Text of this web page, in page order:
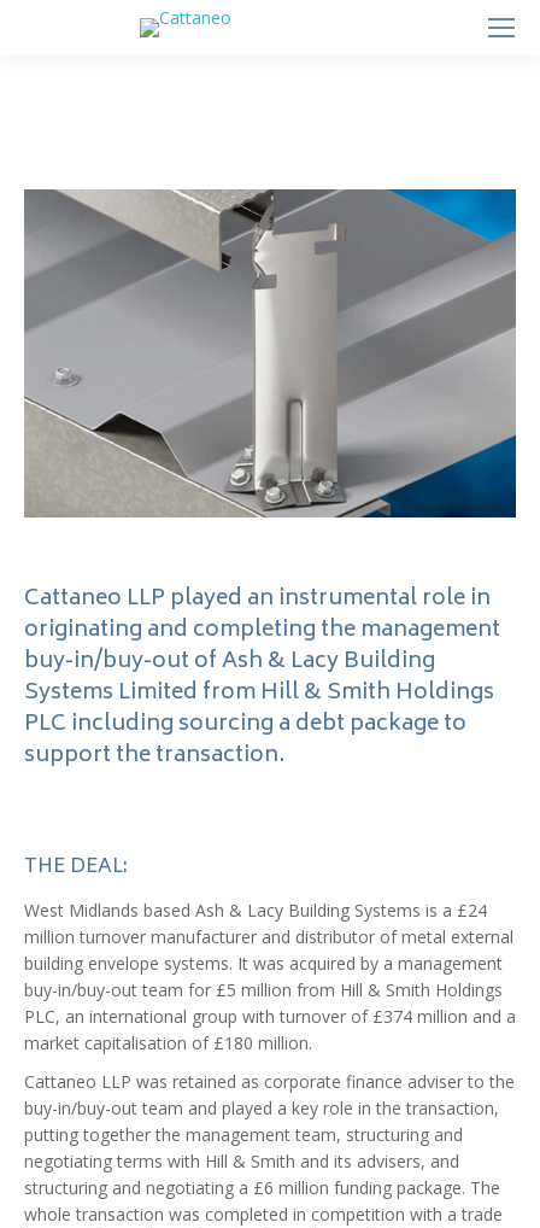
Cattaneo LLP played an instrumental role in
originating and completing the management
buy-in/buy-out of Ash & Lacy Building
Systems Limited from Hill & Smith Holdings
PLC including sourcing a debt package to
support the transaction.
THE DEAL:
West Midlands based Ash & Lacy Building Systems is a £24
million turnover manufacturer and distributor of metal external
building envelope systems. It was acquired by a management
buy-in/buy-out team for £5 million from Hill & Smith Holdings
PLC, an international group with turnover of £374 million and a
market capitalisation of £180 million.
Cattaneo LLP was retained as corporate finance adviser to the
buy-in/buy-out team and played a key role in the transaction,
putting together the management team, structuring and
negotiating terms with Hill & Smith and its advisers, and
structuring and negotiating a £6 million funding package. The
whole transaction was completed in competition with a trade